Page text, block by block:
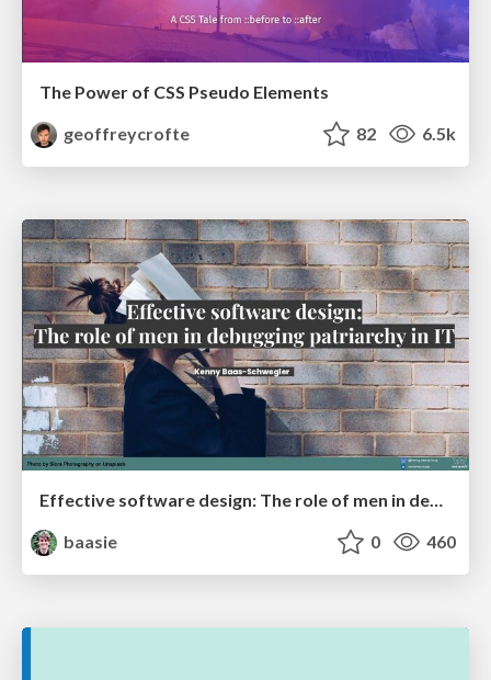
The Power of CSS Pseudo Elements
geoffreycrofte
82 6.5k
Effective software design: The role of men in debugging patriarchy in IT @ Voxxed Days AMS
baasie
0 460